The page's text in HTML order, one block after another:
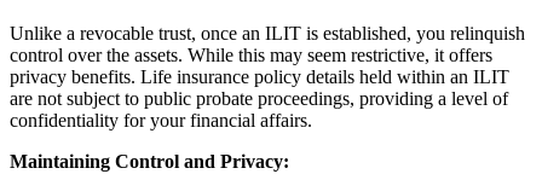
Unlike a revocable trust, once an ILIT is established, you relinquish
control over the assets. While this may seem restrictive, it offers
privacy benefits. Life insurance policy details held within an ILIT
are not subject to public probate proceedings, providing a level of
confidentiality for your financial affairs.
Maintaining Control and Privacy: